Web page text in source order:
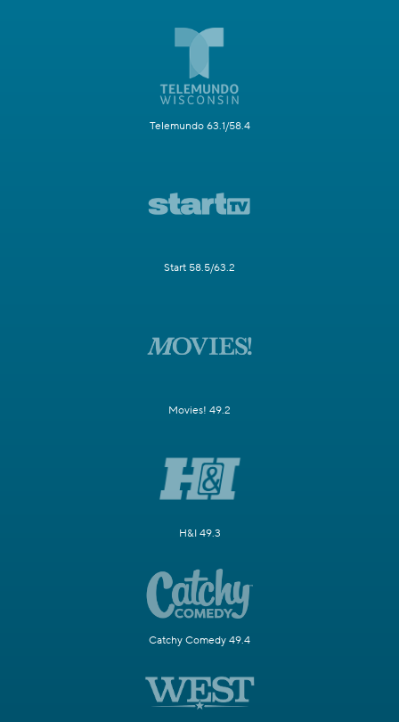
Telemundo 63.1/58.4
Start 58.5/63.2
Movies! 49.2
H&I 49.3
Catchy Comedy 49.4